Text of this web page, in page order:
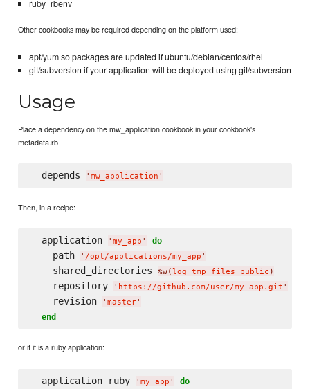
ruby_rbenv
Other cookbooks may be required depending on the platform used:
apt/yum so packages are updated if ubuntu/debian/centos/rhel
git/subversion if your application will be deployed using git/subversion
Usage
Place a dependency on the mw_application cookbook in your cookbook's
metadata.rb
  depends
' mw_application '
Then, in a recipe:
  application
' my_app ' do
    path
' /opt/applications/my_app '
    shared_directories
%w(log tmp files public )
    repository
' https://github.com/user/my_app.git '
    revision
' master'
end
or if it is a ruby application:
  application_ruby
' my_app ' do